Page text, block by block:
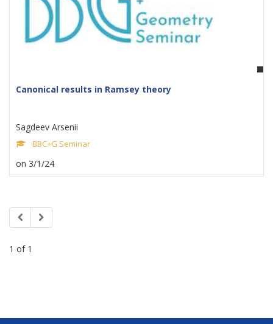
Canonical results in Ramsey theory
Sagdeev Arsenii
BBC+G Seminar
on 3/1/24
1 of 1